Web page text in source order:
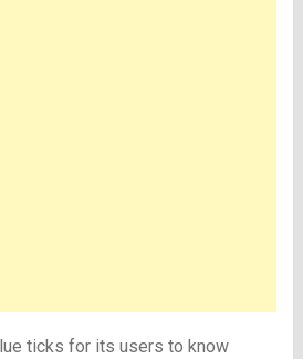
ticks for its users to know